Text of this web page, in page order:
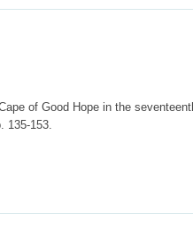
of Good Hope in the
135-153.